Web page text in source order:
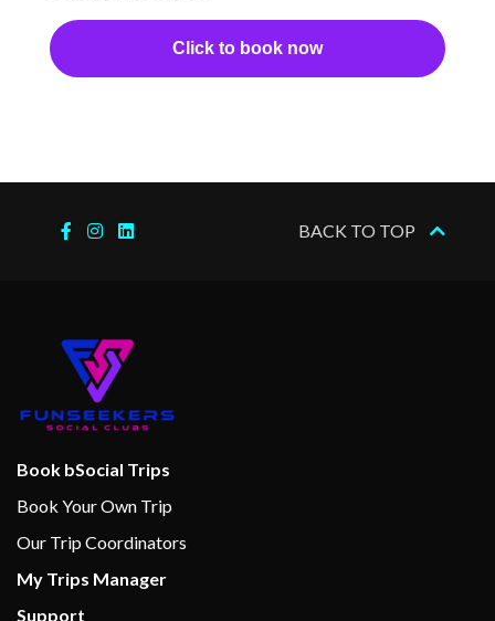
Click to book now
BACK TO TOP
Book bSocial Trips
Book Your Own Trip
Our Trip Coordinators
My Trips Manager
Support